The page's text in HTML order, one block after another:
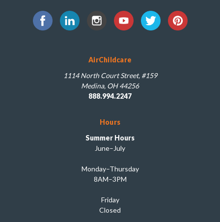
AirChildcare
1114 North Court Street, #159
Medina, OH 44256
888.994.2247
Hours
Summer Hours
June–July
Monday–Thursday
8AM–3PM
Friday
Closed